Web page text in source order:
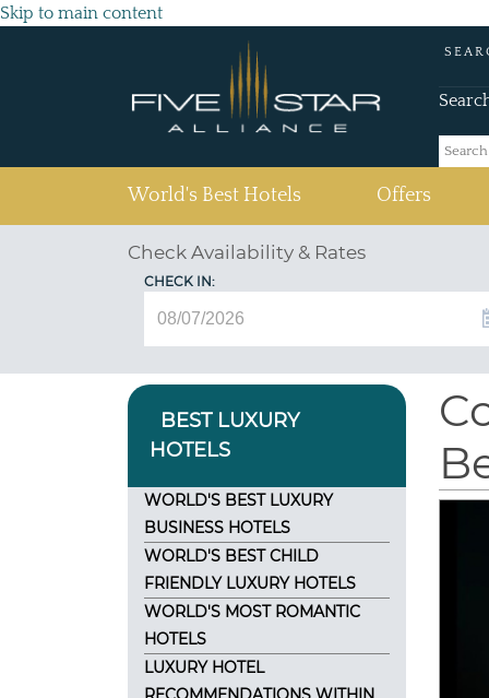
Skip to main content
World's Best Hotels Offers
Check Availability & Rates
CHECK IN:
BEST LUXURY
HOTELS
WORLD'S BEST LUXURY
BUSINESS HOTELS
WORLD'S BEST CHILD
FRIENDLY LUXURY HOTELS
WORLD'S MOST ROMANTIC
HOTELS
LUXURY HOTEL